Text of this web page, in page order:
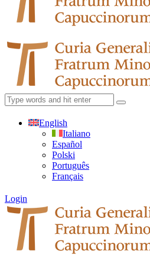
English
Italiano
Español
Polski
Português
Français
Login